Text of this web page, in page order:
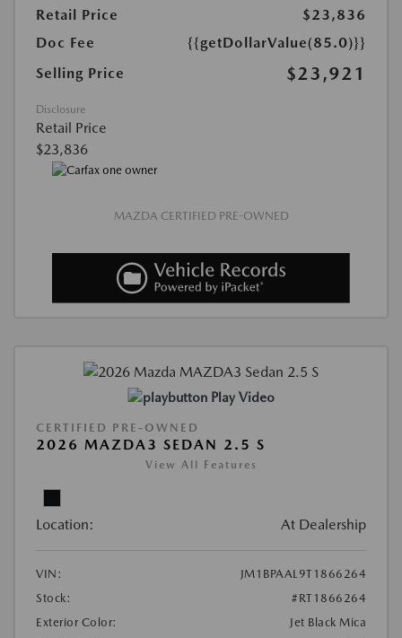
Retail Price
$23,836
Doc Fee
{{getDollarValue(85.0)}}
Selling Price
$23,921
Disclosure
Retail Price
$23,836
MAZDA CERTIFIED PRE-OWNED
Play Video
CERTIFIED PRE-OWNED
2026 MAZDA3 SEDAN 2.5 S
View All Features
Location: At Dealership
VIN:
JM1BPAAL9T1866264
Stock:
#RT1866264
Exterior Color:
Jet Black Mica